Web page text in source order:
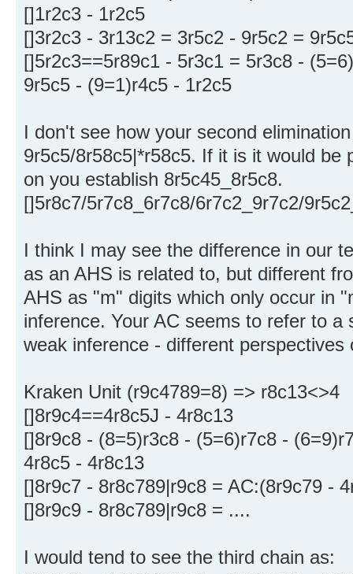
[]1r2c3 - 1r2c5
[]3r2c3 - 3r13c2 = 3r5c2 - 9r5c2 =
[]5r2c3==5r89c1 - 5r3c1 = 5r3c8 -
9r5c5 - (9=1)r4c5 - 1r2c5
I don't see how your second
9r5c5/8r58c5|*r58c5. If it is it would be
on you establish 8r5c45_8r5c8.
[]5r8c7/5r7c8_6r7c8/6r7c2_9r7c2/
I think I may see the difference in our
as an AHS is related to, but different
AHS as "m" digits which only occur in
inference. Your AC seems to refer to
weak inference - different perspectives
Kraken Unit (r9c4789=8) => r8c13<>4
[]8r9c4==4r8c5J - 4r8c13
[]8r9c8 - (8=5)r3c8 - (5=6)r7c8 -
4r8c5 - 4r8c13
[]8r9c7 - 8r8c789|r9c8 = AC:(8r9c79 -
[]8r9c9 - 8r8c789|r9c8 = ....
I would tend to see the third chain as: